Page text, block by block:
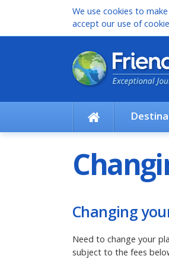
We use cookies to
accept our use of
Changing
Need to change your
subject to the fees